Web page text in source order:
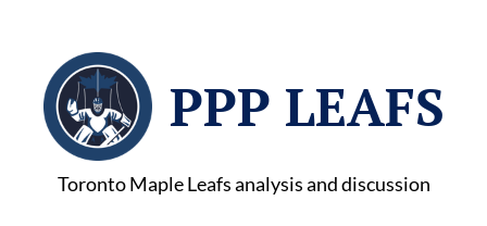
PPP LEAFS
Toronto Maple Leafs analysis and discussion